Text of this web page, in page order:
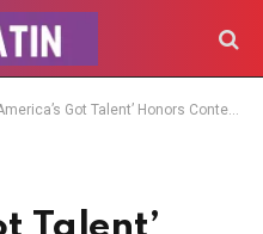
Got Talent’ Honors Contestant After Her Sudden Death